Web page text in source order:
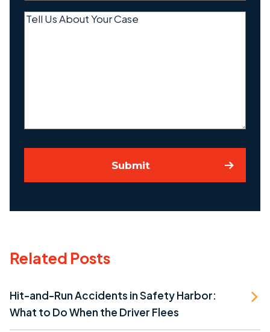
Tell
Submit
Related Posts
Hit-and-Run Accidents in Safety Harbor:
What to Do When the Driver Flees